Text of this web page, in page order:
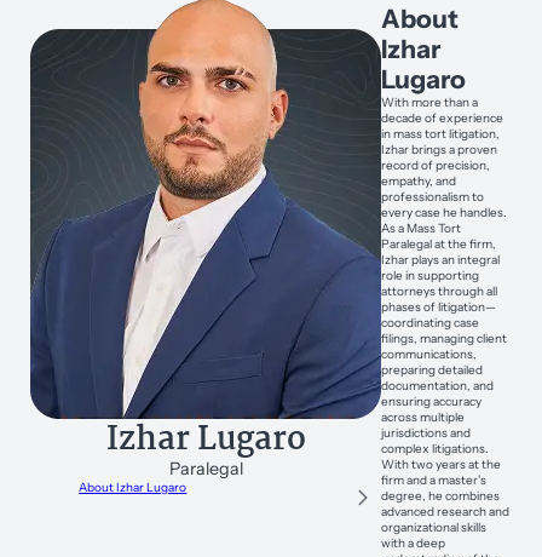
Izhar Lugaro
Paralegal
About Izhar Lugaro
About
Izhar
Lugaro
With more than a
decade of experience
in mass tort litigation,
Izhar brings a proven
record of precision,
empathy, and
professionalism to
every case he handles.
As a Mass Tort
Paralegal at the firm,
Izhar plays an integral
role in supporting
attorneys through all
phases of litigation—
coordinating case
filings, managing client
communications,
preparing detailed
documentation, and
ensuring accuracy
across multiple
jurisdictions and
complex litigations.
With two years at the
firm and a master’s
degree, he combines
advanced research and
organizational skills
with a deep